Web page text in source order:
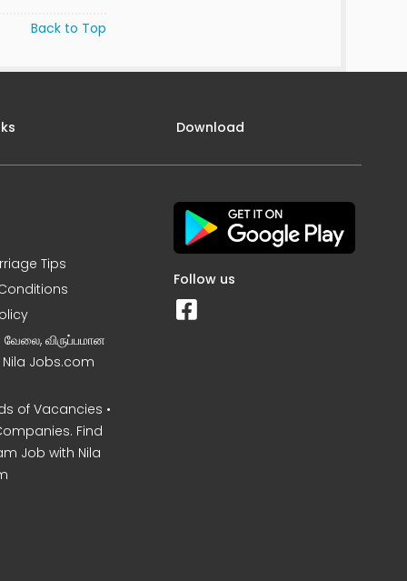
Back to Top
Tips
வேலை, விருப்பமான
Nila Jobs.com
of Vacancies •
Find
Job with Nila
Download
Follow us